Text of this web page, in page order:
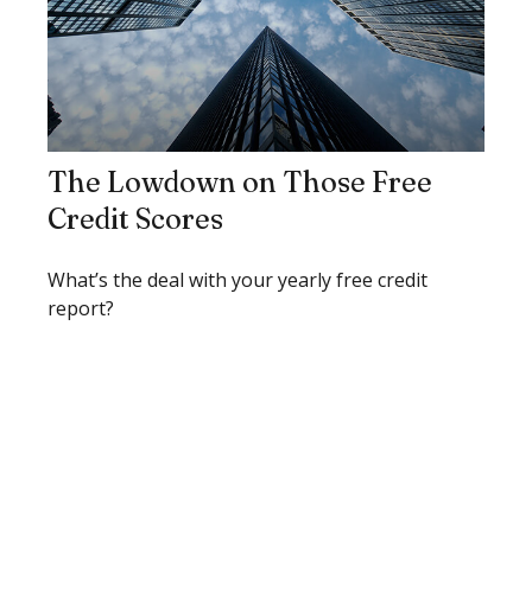
The Lowdown on Those Free
Credit Scores
What’s the deal with your yearly free credit
report?